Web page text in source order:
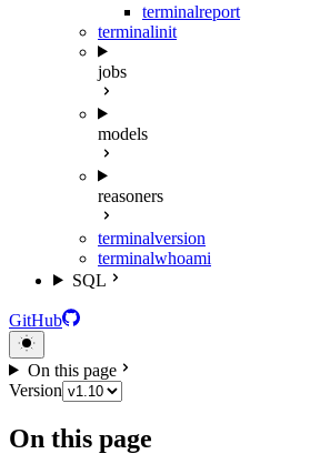
terminalreport
terminalinit
jobs
models
reasoners
terminalversion
terminalwhoami
SQL
GitHub
On this page
Version
On this page